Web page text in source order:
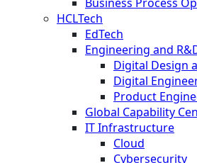
HCLTech
EdTech
Engineering and
Digital Design
Digital
Product
Global Capability
IT Infrastructure
Cloud
Cybersecurity